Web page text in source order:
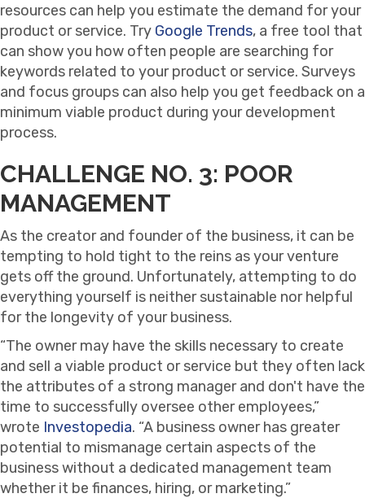
resources can help you estimate the demand for your
product or service. Try Google Trends, a free tool that
can show you how often people are searching for
keywords related to your product or service. Surveys
and focus groups can also help you get feedback on a
minimum viable product during your development
process.
CHALLENGE NO. 3: POOR
MANAGEMENT
As the creator and founder of the business, it can be
tempting to hold tight to the reins as your venture
gets off the ground. Unfortunately, attempting to do
everything yourself is neither sustainable nor helpful
for the longevity of your business.
“The owner may have the skills necessary to create
and sell a viable product or service but they often lack
the attributes of a strong manager and don't have the
time to successfully oversee other employees,”
wrote Investopedia. “A business owner has greater
potential to mismanage certain aspects of the
business without a dedicated management team
whether it be finances, hiring, or marketing.”